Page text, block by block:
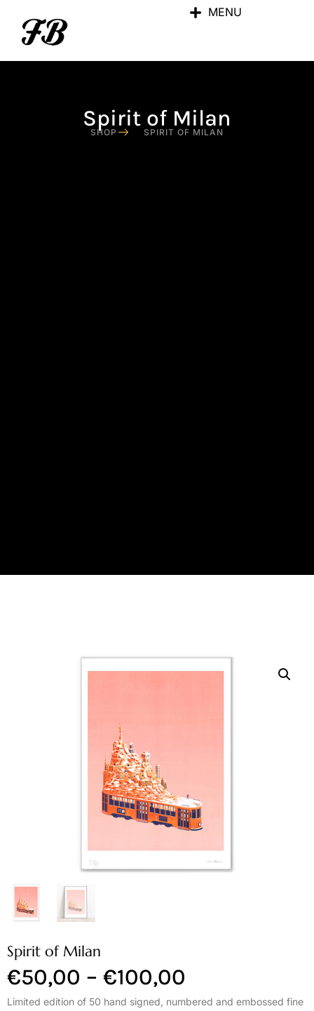
MENU
Spirit of Milan
SHOP SPIRIT OF MILAN
Spirit of Milan
€50,00 – €100,00
Limited edition of 50 hand signed, numbered and embossed fine